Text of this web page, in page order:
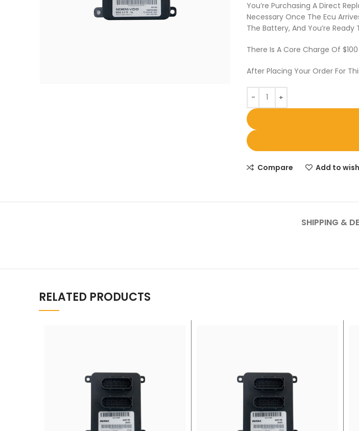
You’re Purchasing A Direct
Necessary Once The Ecu
The Battery, And You’re Ready
There Is A Core Charge Of
After Placing Your Order For
Compare Add to
SHIPPING &
RELATED PRODUCTS